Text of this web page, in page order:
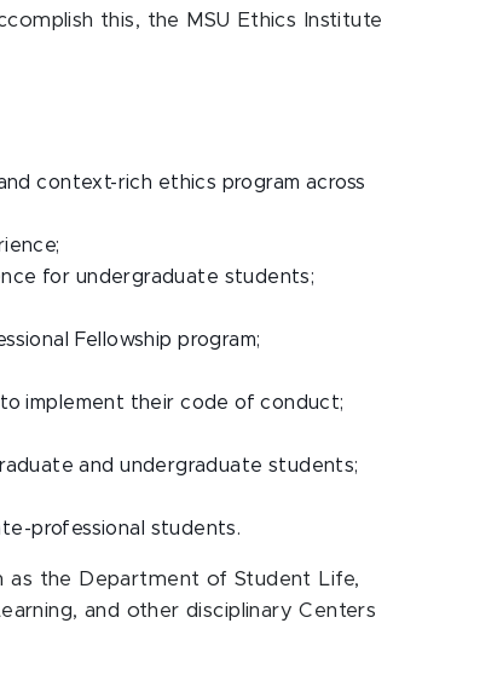
this, the MSU Ethics Institute
context-rich ethics program across
for undergraduate students;
Fellowship program;
implement their code of conduct;
and undergraduate students;
professional students.
as the Department of Student Life,
and other disciplinary Centers